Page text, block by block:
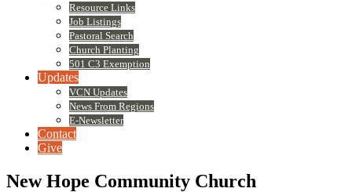
Resource Links
Job Listings
Pastoral Search
Church Planting
501 C3 Exemption
Updates
VCN Updates
News From Regions
E-Newsletter
Contact
Give
New Hope Community Church